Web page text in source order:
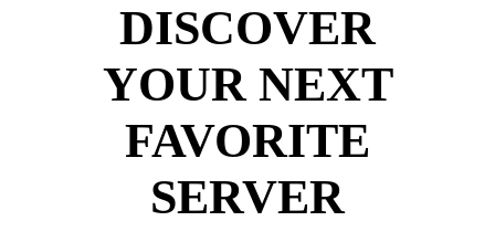
DISCOVER
YOUR NEXT
FAVORITE
SERVER